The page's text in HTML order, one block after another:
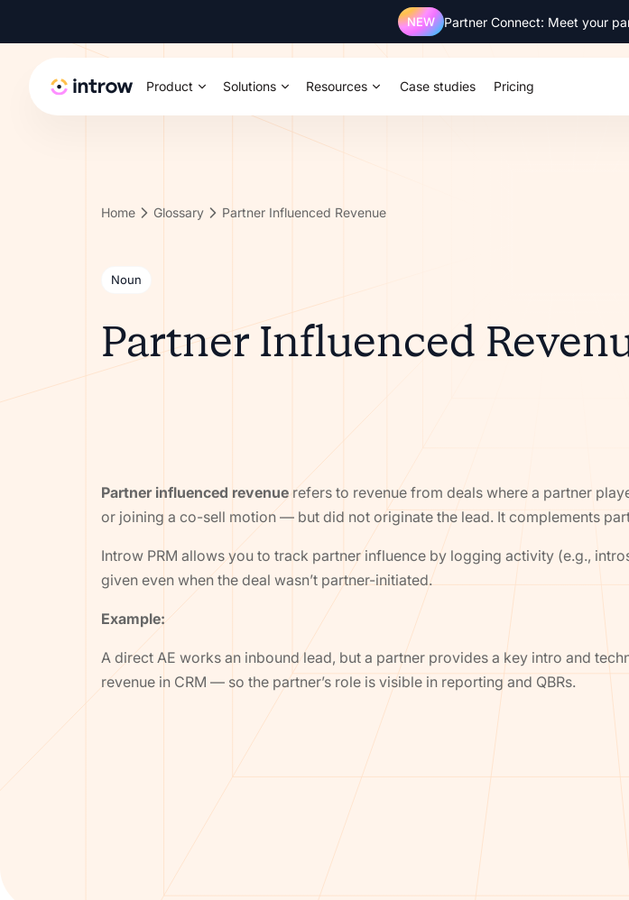
NEW Partner Connect: Meet your
Product Solutions Resources Case studies Pricing
Home Glossary Partner Influenced Revenue
Noun
Partner Influenced
Partner influenced revenue refers to revenue from deals where a partner
or joining a co-sell motion — but did not originate the lead. It complements
Introw PRM allows you to track partner influence by logging activity (e.g.,
given even when the deal wasn’t partner-initiated.
Example:
A direct AE works an inbound lead, but a partner provides a key intro and
revenue in CRM — so the partner’s role is visible in reporting and QBRs.